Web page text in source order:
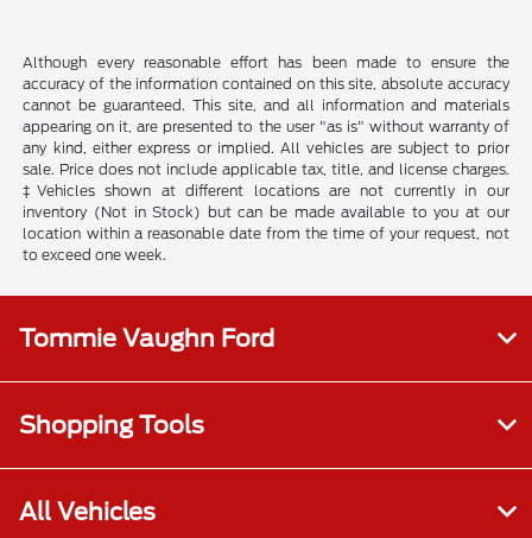
Although every reasonable effort has been made to ensure the
accuracy of the information contained on this site, absolute accuracy
cannot be guaranteed. This site, and all information and materials
appearing on it, are presented to the user "as is" without warranty of
any kind, either express or implied. All vehicles are subject to prior
sale. Price does not include applicable tax, title, and license charges.
‡Vehicles shown at different locations are not currently in our
inventory (Not in Stock) but can be made available to you at our
location within a reasonable date from the time of your request, not
to exceed one week.
Tommie Vaughn Ford
Shopping Tools
All Vehicles